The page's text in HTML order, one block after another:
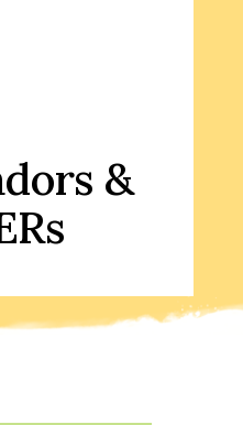
&